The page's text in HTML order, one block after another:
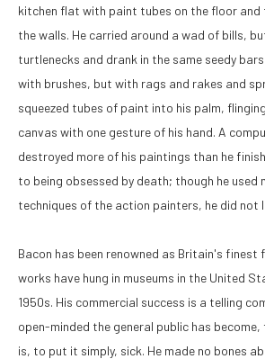
kitchen flat with paint tubes on the floor
the walls. He carried around a wad of bills,
turtlenecks and drank in the same seedy
with brushes, but with rags and rakes and
squeezed tubes of paint into his palm,
canvas with one gesture of his hand. A
destroyed more of his paintings than he
to being obsessed by death; though he used
techniques of the action painters, he did
Bacon has been renowned as Britain's
works have hung in museums in the United
1950s. His commercial success is a telling
open-minded the general public has
is, to put it simply, sick. He made no bones